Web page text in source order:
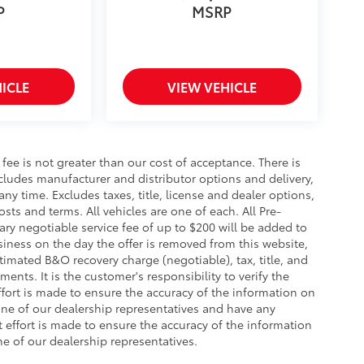
MSRP
VIEW VEHICLE
is not greater than our cost of acceptance. There is
manufacturer and distributor options and delivery,
time. Excludes taxes, title, license and dealer options,
and terms. All vehicles are one of each. All Pre-
negotiable service fee of up to $200 will be added to
on the day the offer is removed from this website,
B&O recovery charge (negotiable), tax, title, and
It is the customer's responsibility to verify the
is made to ensure the accuracy of the information on
of our dealership representatives and have any
is made to ensure the accuracy of the information
of our dealership representatives.